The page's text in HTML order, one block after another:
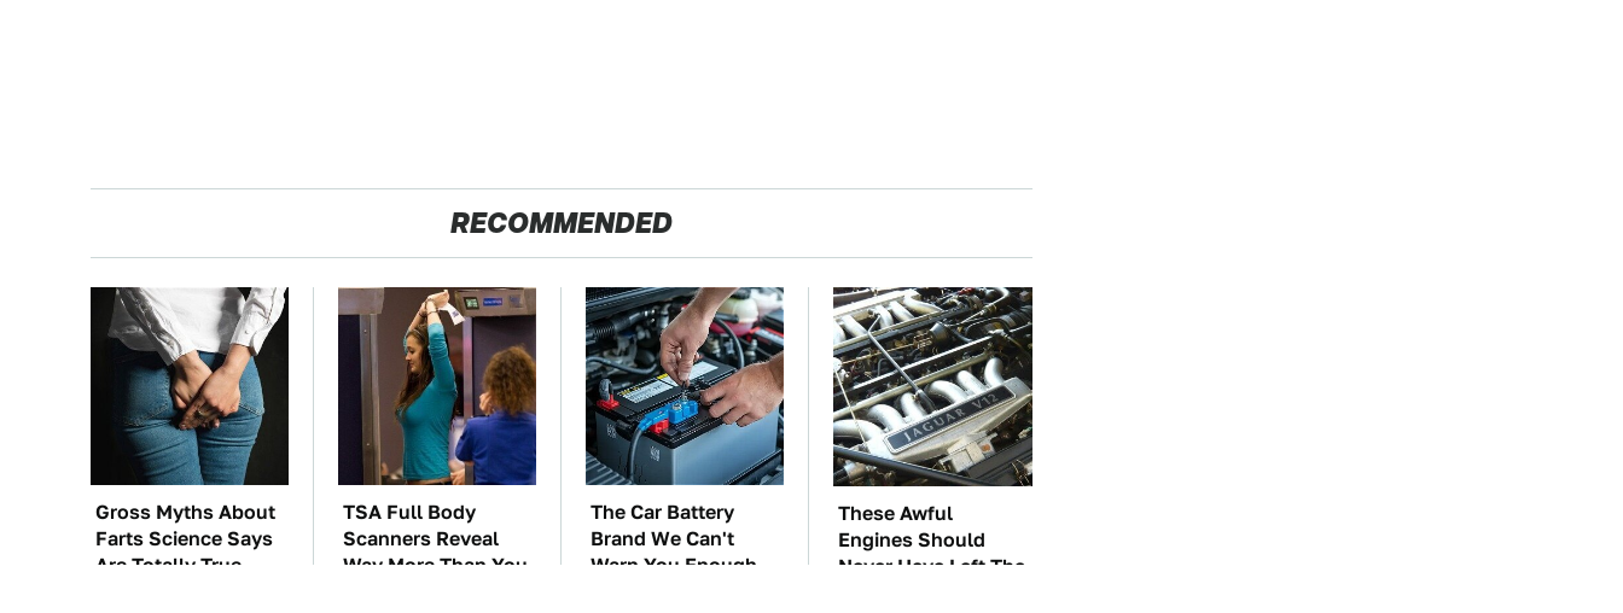
RECOMMENDED
Gross Myths About
Farts Science Says
Are Totally True
TSA Full Body
Scanners Reveal
Way More Than You
The Car Battery
Brand We Can't
Warn You Enough
These Awful
Engines Should
Never Have Left The